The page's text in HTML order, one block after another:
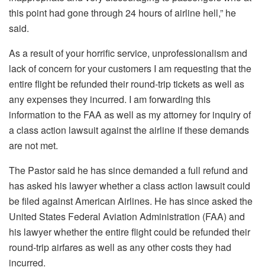
this point had gone through 24 hours of airline hell,” he
said.
As a result of your horrific service, unprofessionalism and
lack of concern for your customers I am requesting that the
entire flight be refunded their round-trip tickets as well as
any expenses they incurred. I am forwarding this
information to the FAA as well as my attorney for inquiry of
a class action lawsuit against the airline if these demands
are not met.
The Pastor said he has since demanded a full refund and
has asked his lawyer whether a class action lawsuit could
be filed against American Airlines. He has since asked the
United States Federal Aviation Administration (FAA) and
his lawyer whether the entire flight could be refunded their
round-trip airfares as well as any other costs they had
incurred.